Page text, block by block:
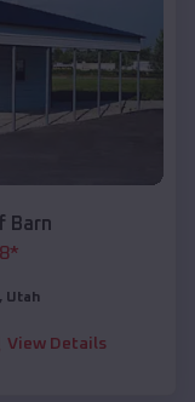
Barn
*
, Utah
View Details